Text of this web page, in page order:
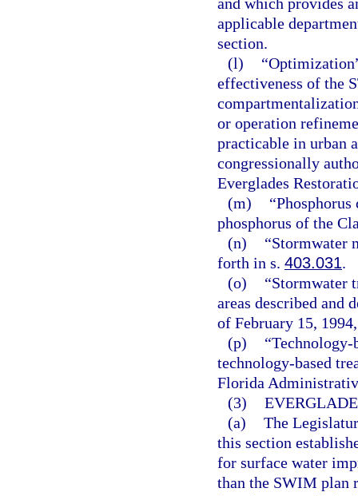
applicable
section.
(l)
effectiveness of the
or operation
practicable in urban
congressionally
Everglades
(m)
phosphorus of the
(n)
“Stormwater
forth in s. 403.031.
(o)
“Stormwater
areas described and
of February 15,
(p)
technology-based
Florida
(3)
(a) The
this section
for surface water
than the SWIM plan